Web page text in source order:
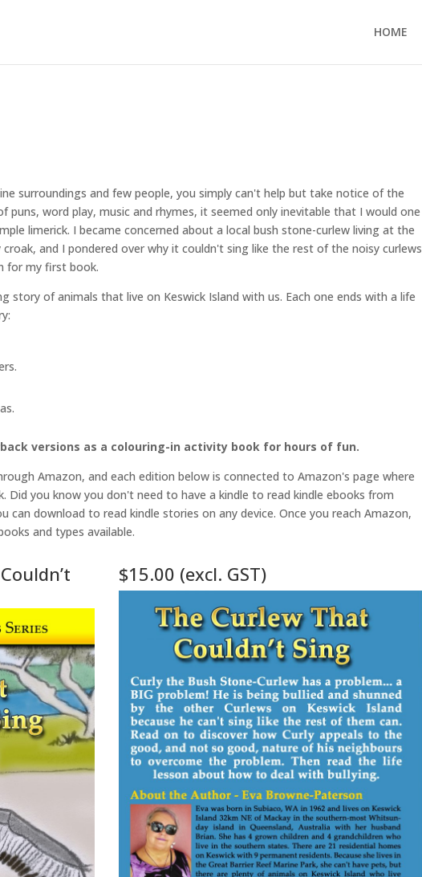
HOME
surroundings and few people, you simply can't help but take notice of the
puns, word play, music and rhymes, it seemed only inevitable that I would one
limerick. I became concerned about a local bush stone-curlew living at the
and I pondered over why it couldn't sing like the rest of the noisy curlews
for my first book.
story of animals that live on Keswick Island with us. Each one ends with a life
versions as a colouring-in activity book for hours of fun.
Amazon, and each edition below is connected to Amazon's page where
Did you know you don't need to have a kindle to read kindle ebooks from
can download to read kindle stories on any device. Once you reach Amazon,
and types available.
$15.00 (excl. GST)